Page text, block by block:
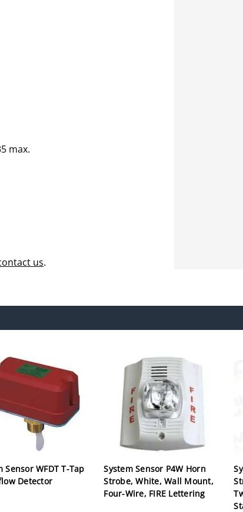
max.
us.
Sensor WFDT T-Tap
Detector
System Sensor P4W Horn
Strobe, White, Wall Mount,
Four-Wire, FIRE Lettering